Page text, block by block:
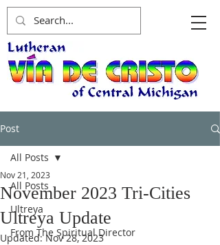
Post
All Posts
Ultreya
From The Spiritual Director
All Posts
November 2023 Tri-Cities
Ultreya Update
Nov 21, 2023
Updated:Nov 28, 2023